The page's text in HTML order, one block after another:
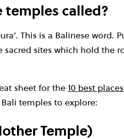
temples called?
This is a Balinese word.
sacred sites which hold the
sheet for the 10 best
temples to explore:
Temple)